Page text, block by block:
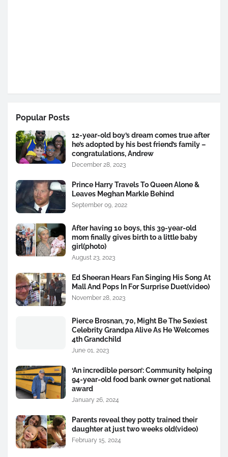
Popular Posts
12-year-old boy’s dream comes true after
he’s adopted by his best friend’s family –
congratulations, Andrew
December 28, 2023
Prince Harry Travels To Queen Alone &
Leaves Meghan Markle Behind
September 09, 2022
After having 10 boys, this 39-year-old
mom finally gives birth to a little baby
girl(photo)
August 23, 2023
Ed Sheeran Hears Fan Singing His Song At
Mall And Pops In For Surprise Duet(video)
November 28, 2023
Pierce Brosnan, 70, Might Be The Sexiest
Celebrity Grandpa Alive As He Welcomes
4th Grandchild
June 01, 2023
‘An incredible person’: Community helping
94-year-old food bank owner get national
award
January 26, 2024
Parents reveal they potty trained their
daughter at just two weeks old(video)
February 15, 2024